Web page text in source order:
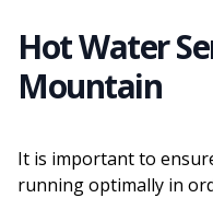
Hot Water
Mountain
It is important to
running optimally in